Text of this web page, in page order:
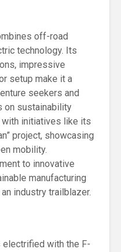
off-road
technology. Its
impressive
setup make it a
seekers and
on sustainability
initiatives like its
project, showcasing
mobility.
to innovative
manufacturing
industry trailblazer.
electrified with the F-